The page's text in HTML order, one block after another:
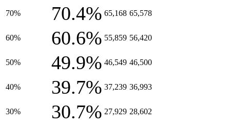
70% 70.4% 65,168 65,578
60% 60.6% 55,859 56,420
50% 49.9% 46,549 46,500
40% 39.7% 37,239 36,993
30% 30.7% 27,929 28,602